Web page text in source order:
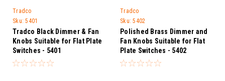
Tradco
Sku: 5401
Tradco Black Dimmer & Fan
Knobs Suitable for Flat Plate
Switches - 5401
Tradco
Sku: 5402
Polished Brass Dimmer and
Fan Knobs Suitable for Flat
Plate Switches - 5402